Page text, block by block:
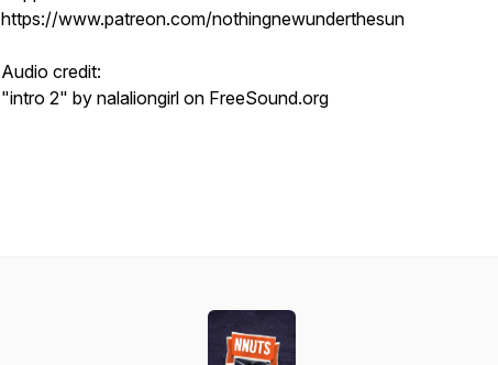
https://www.patreon.com/nothingnewunderthesun
Audio credit:
"intro 2" by nalaliongirl on FreeSound.org